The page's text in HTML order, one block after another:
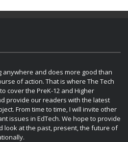
anywhere and does more good than
of action. That is where The Tech
cover the PreK-12 and Higher
provide our readers with the latest
From time to time, I will invite other
issues in EdTech. We hope to provide
look at the past, present, the future of